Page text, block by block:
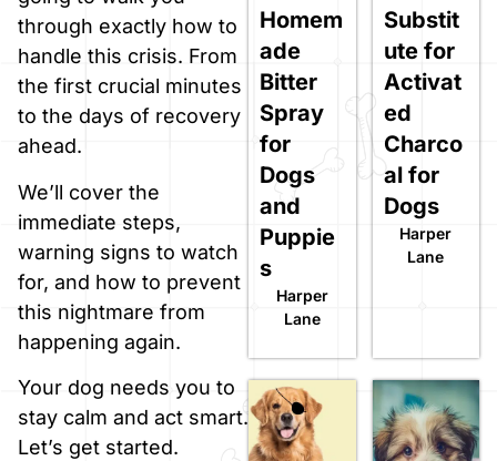
through exactly how to
handle this crisis. From
the first crucial minutes
to the days of recovery
ahead.
We’ll cover the
immediate steps,
warning signs to watch
for, and how to prevent
this nightmare from
happening again.
Your dog needs you to
stay calm and act smart.
Let’s get started.
Homem
ade
Bitter
Spray
for
Dogs
and
Puppie
s
Harper
Lane
Substit
ute for
Activat
ed
Charco
al for
Dogs
Harper
Lane